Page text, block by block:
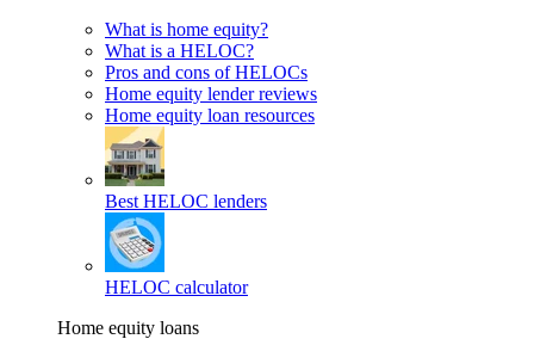
What is home equity?
What is a HELOC?
Pros and cons of HELOCs
Home equity lender reviews
Home equity loan resources
Best HELOC lenders
HELOC calculator
Home equity loans